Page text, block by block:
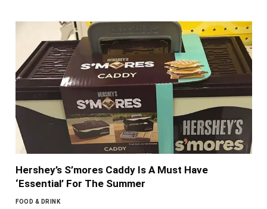
Hershey’s S’mores Caddy Is A Must Have
‘Essential’ For The Summer
FOOD & DRINK